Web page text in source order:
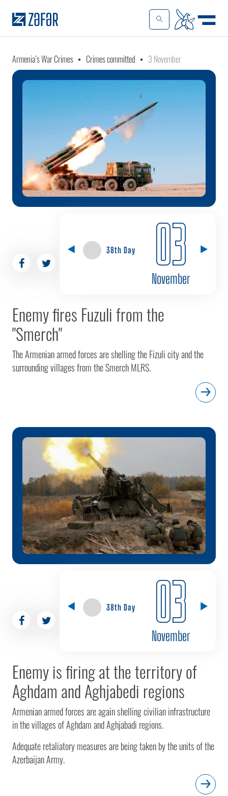
Armenia’s War Crimes Crimes committed 3 November
38th Day 03
November
Enemy fires Fuzuli from the
"Smerch"
The Armenian armed forces are shelling the Fizuli city and the
surrounding villages from the Smerch MLRS.
38th Day 03
November
Enemy is firing at the territory of
Aghdam and Aghjabedi regions
Armenian armed forces are again shelling civilian infrastructure
in the villages of Aghdam and Aghjabadi regions.
Adequate retaliatory measures are being taken by the units of the
Azerbaijan Army.